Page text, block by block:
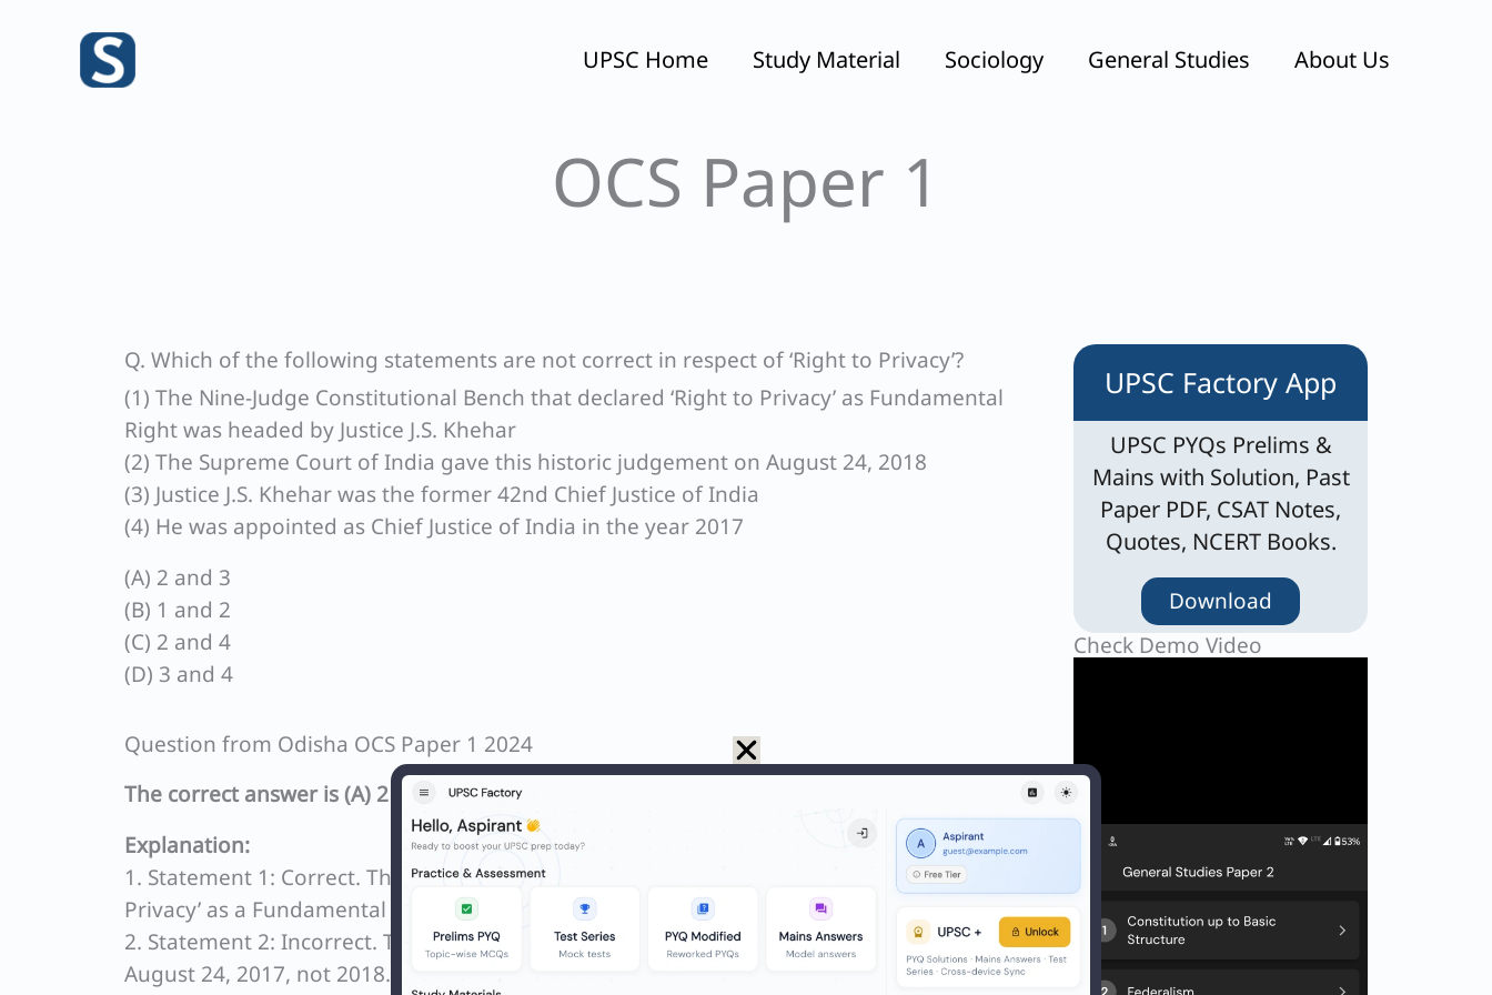
UPSC Home Study Material Sociology General Studies About Us
OCS Paper 1
Q. Which of the following statements are not correct in respect of ‘Right to Privacy’?
(1) The Nine-Judge Constitutional Bench that declared ‘Right to Privacy’ as Fundamental
Right was headed by Justice J.S. Khehar
(2) The Supreme Court of India gave this historic judgement on August 24, 2018
(3) Justice J.S. Khehar was the former 42nd Chief Justice of India
(4) He was appointed as Chief Justice of India in the year 2017
(A) 2 and 3
(B) 1 and 2
(C) 2 and 4
(D) 3 and 4
Question from Odisha OCS Paper 1 2024
The correct answer is (A) 2 and 3.
Explanation:
1. Statement 1: Correct. The Nine-Judge Constitutional Bench that declared the ‘Right to
Privacy’ as a Fundamental Right was indeed headed by Justice J.S. Khehar.
2. Statement 2: Incorrect. The Supreme Court of India gave this historic judgment on
August 24, 2017, not 2018.
UPSC Factory App
UPSC PYQs Prelims &
Mains with Solution, Past
Paper PDF, CSAT Notes,
Quotes, NCERT Books.
Download
Check Demo Video